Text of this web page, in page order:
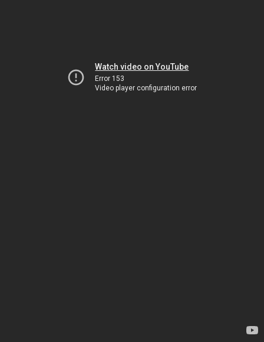
Watch video on YouTube
Error 153
Video player configuration error